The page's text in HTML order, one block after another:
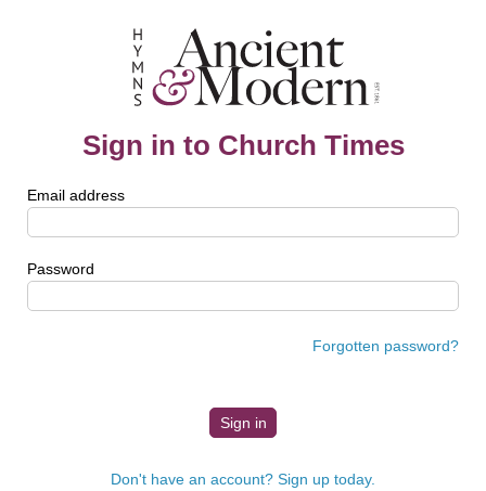
Sign in to Church Times
Email address
Password
Forgotten password?
Don't have an account? Sign up today.